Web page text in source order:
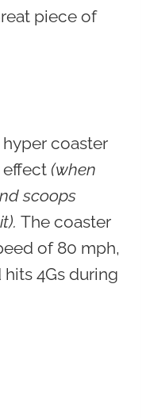
piece of
coaster
effect (when
scoops
The coaster
of 80 mph,
4Gs during